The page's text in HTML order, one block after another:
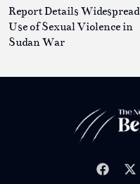
Report Details Widespread
Use of Sexual Violence in
Sudan War